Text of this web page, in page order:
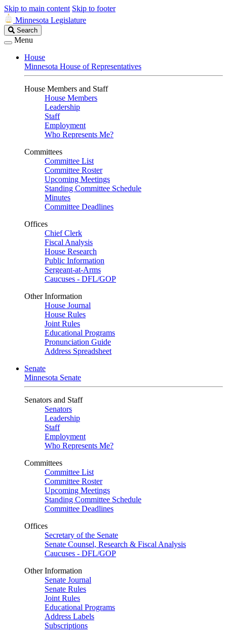
Skip to main content Skip to footer
Minnesota Legislature
Search
Legislature
Search
Menu
House
Minnesota House of Representatives
House Members and Staff
House Members
Leadership
Staff
Employment
Who Represents Me?
Committees
Committee List
Committee Roster
Upcoming Meetings
Standing Committee Schedule
Minutes
Committee Deadlines
Offices
Chief Clerk
Fiscal Analysis
House Research
Public Information
Sergeant-at-Arms
Caucuses - DFL/GOP
Other Information
House Journal
House Rules
Joint Rules
Educational Programs
Pronunciation Guide
Address Spreadsheet
Senate
Minnesota Senate
Senators and Staff
Senators
Leadership
Staff
Employment
Who Represents Me?
Committees
Committee List
Committee Roster
Upcoming Meetings
Standing Committee Schedule
Committee Deadlines
Offices
Secretary of the Senate
Senate Counsel, Research & Fiscal Analysis
Caucuses - DFL/GOP
Other Information
Senate Journal
Senate Rules
Joint Rules
Educational Programs
Address Labels
Subscriptions